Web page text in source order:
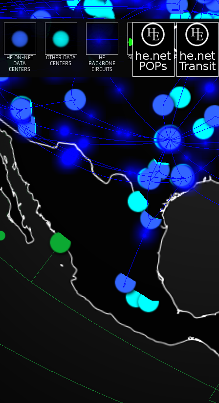
HE ON-NET
DATA
CENTERS
OTHER DATA
CENTERS
HE
BACKBONE
CIRCUITS
SUBMARINE
CABLES
HE ON-NET
TOUR